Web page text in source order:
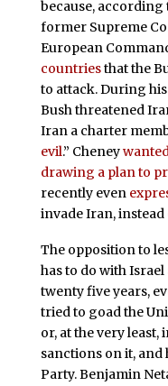
because, according
former Supreme
European
countriesthat the
to attack. During
Bush threatened
Iran a charter
evil.” Cheney
drawing a plan to
recently even
invade Iran, instead
The opposition to
has to do with Israel
twenty five years,
tried to goad the
or, at the very least,
sanctions on it, and
Party. Benjamin